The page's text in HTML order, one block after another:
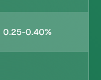
0.25-0.40%